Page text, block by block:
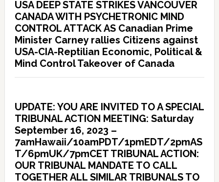
USA DEEP STATE STRIKES VANCOUVER
CANADA WITH PSYCHETRONIC MIND
CONTROL ATTACK AS Canadian Prime
Minister Carney rallies Citizens against
USA-CIA-Reptilian Economic, Political &
Mind Control Takeover of Canada
UPDATE: YOU ARE INVITED TO A SPECIAL
TRIBUNAL ACTION MEETING: Saturday
September 16, 2023 –
7amHawaii/10amPDT/1pmEDT/2pmAS
T/6pmUK/7pmCET TRIBUNAL ACTION:
OUR TRIBUNAL MANDATE TO CALL
TOGETHER ALL SIMILAR TRIBUNALS TO